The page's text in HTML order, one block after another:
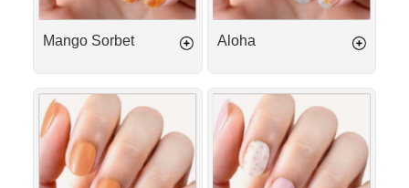
Mango Sorbet Aloha
Peach
Iced
Tea
Cotton
Kiss